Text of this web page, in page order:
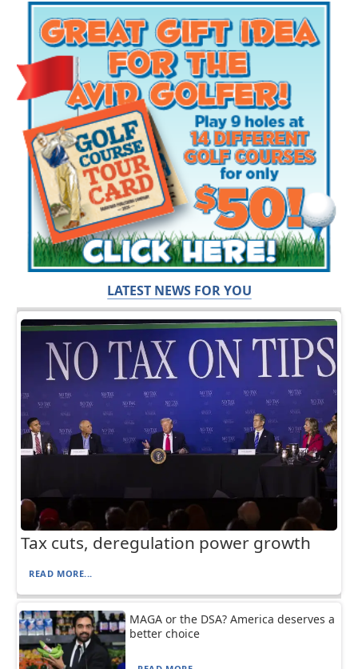
LATEST NEWS FOR YOU
Tax cuts, deregulation power growth
READ MORE...
MAGA or the DSA? America deserves a
better choice